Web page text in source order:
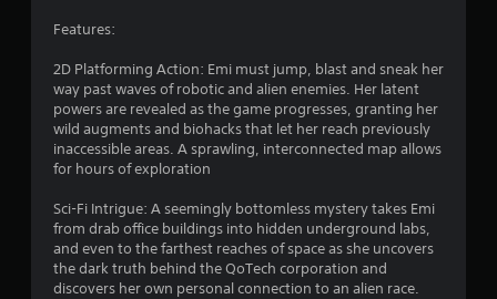
Features:
2D Platforming Action: Emi must jump, blast and sneak her
way past waves of robotic and alien enemies. Her latent
powers are revealed as the game progresses, granting her
wild augments and biohacks that let her reach previously
inaccessible areas. A sprawling, interconnected map allows
for hours of exploration
Sci-Fi Intrigue: A seemingly bottomless mystery takes Emi
from drab office buildings into hidden underground labs,
and even to the farthest reaches of space as she uncovers
the dark truth behind the QoTech corporation and
discovers her own personal connection to an alien race.